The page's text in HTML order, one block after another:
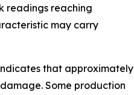
readings reaching
may carry
that approximately
Some production